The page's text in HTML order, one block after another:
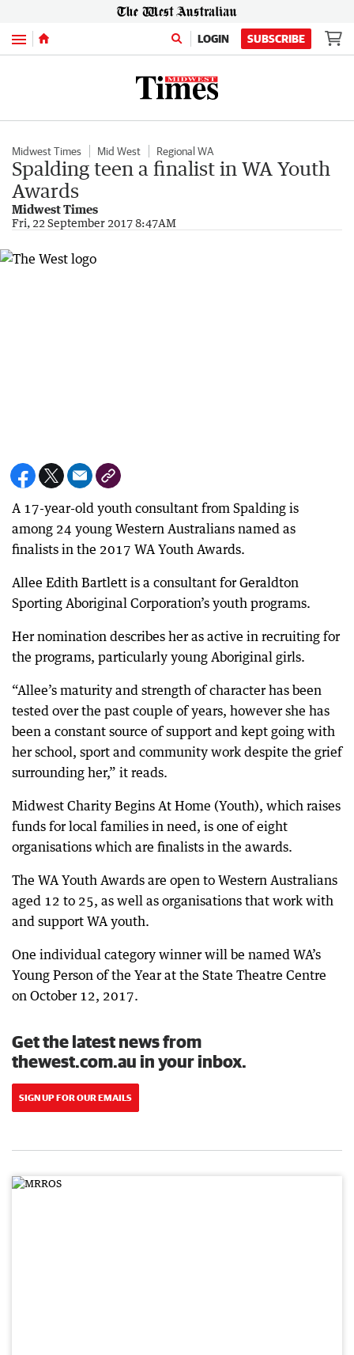
Menu LOGIN SUBSCRIBE
Midwest Times Mid West Regional WA
Spalding teen a finalist in WA Youth
Awards
Midwest Times
Fri, 22 September 2017 8:47AM
A 17-year-old youth consultant from Spalding is
among 24 young Western Australians named as
finalists in the 2017 WA Youth Awards.
Allee Edith Bartlett is a consultant for Geraldton
Sporting Aboriginal Corporation’s youth programs.
Her nomination describes her as active in recruiting for
the programs, particularly young Aboriginal girls.
“Allee’s maturity and strength of character has been
tested over the past couple of years, however she has
been a constant source of support and kept going with
her school, sport and community work despite the grief
surrounding her,” it reads.
Midwest Charity Begins At Home (Youth), which raises
funds for local families in need, is one of eight
organisations which are finalists in the awards.
The WA Youth Awards are open to Western Australians
aged 12 to 25, as well as organisations that work with
and support WA youth.
One individual category winner will be named WA’s
Young Person of the Year at the State Theatre Centre
on October 12, 2017.
Get the latest news from
thewest.com.au in your inbox.
SIGN UP FOR OUR EMAILS